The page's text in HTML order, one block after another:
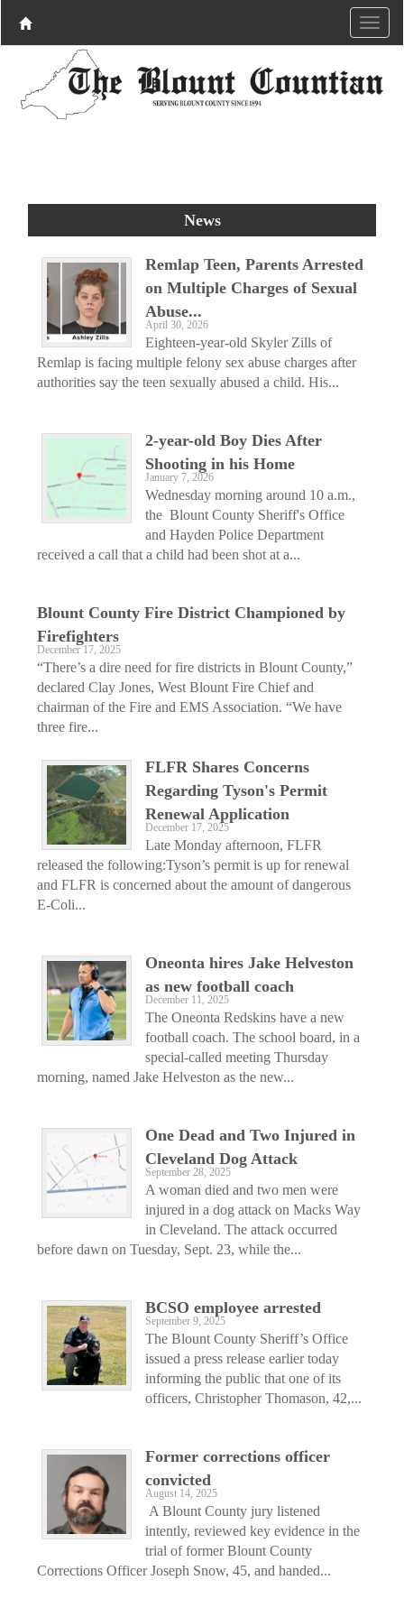
News
Remlap Teen, Parents Arrested
on Multiple Charges of Sexual
Abuse...
April 30, 2026
Eighteen-year-old Skyler Zills of
Remlap is facing multiple felony sex abuse charges after
authorities say the teen sexually abused a child. His...
2-year-old Boy Dies After
Shooting in his Home
January 7, 2026
Wednesday morning around 10 a.m.,
the Blount County Sheriff's Office
and Hayden Police Department
received a call that a child had been shot at a...
Blount County Fire District Championed by
Firefighters
December 17, 2025
“There’s a dire need for fire districts in Blount County,”
declared Clay Jones, West Blount Fire Chief and
chairman of the Fire and EMS Association. “We have
three fire...
FLFR Shares Concerns
Regarding Tyson's Permit
Renewal Application
December 17, 2025
Late Monday afternoon, FLFR
released the following:Tyson’s permit is up for renewal
and FLFR is concerned about the amount of dangerous
E-Coli...
Oneonta hires Jake Helveston
as new football coach
December 11, 2025
The Oneonta Redskins have a new
football coach. The school board, in a
special-called meeting Thursday
morning, named Jake Helveston as the new...
One Dead and Two Injured in
Cleveland Dog Attack
September 28, 2025
A woman died and two men were
injured in a dog attack on Macks Way
in Cleveland. The attack occurred
before dawn on Tuesday, Sept. 23, while the...
BCSO employee arrested
September 9, 2025
The Blount County Sheriff’s Office
issued a press release earlier today
informing the public that one of its
officers, Christopher Thomason, 42,...
Former corrections officer
convicted
August 14, 2025
A Blount County jury listened
intently, reviewed key evidence in the
trial of former Blount County
Corrections Officer Joseph Snow, 45, and handed...